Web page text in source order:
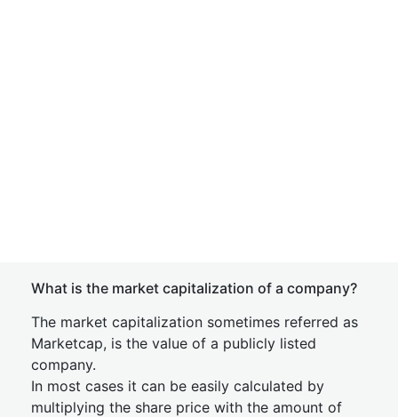
What is the market capitalization of a company?
The market capitalization sometimes referred as
Marketcap, is the value of a publicly listed
company.
In most cases it can be easily calculated by
multiplying the share price with the amount of